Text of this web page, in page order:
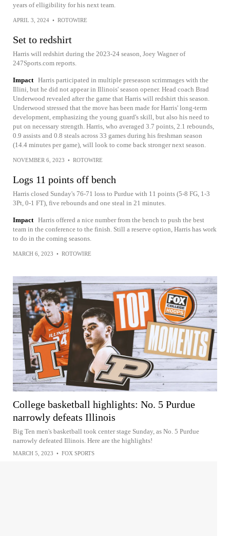
years of elligibility for his next team.
APRIL 3, 2024 • ROTOWIRE
Set to redshirt
Harris will redshirt during the 2023-24 season, Joey Wagner of
247Sports.com reports.
Impact Harris participated in multiple preseason scrimmages with the
Illini, but he did not appear in Illinois' season opener. Head coach Brad
Underwood revealed after the game that Harris will redshirt this season.
Underwood stressed that the move has been made for Harris' long-term
development, emphasizing the young guard's skill, but also his need to
put on necessary strength. Harris, who averaged 3.7 points, 2.1 rebounds,
0.9 assists and 0.8 steals across 33 games during his freshman season
(14.4 minutes per game), will look to come back stronger next season.
NOVEMBER 6, 2023 • ROTOWIRE
Logs 11 points off bench
Harris closed Sunday's 76-71 loss to Purdue with 11 points (5-8 FG, 1-3
3Pt, 0-1 FT), five rebounds and one steal in 21 minutes.
Impact Harris offered a nice number from the bench to push the best
team in the conference to the finish. Still a reserve option, Harris has work
to do in the coming seasons.
MARCH 6, 2023 • ROTOWIRE
College basketball highlights: No. 5 Purdue
narrowly defeats Illinois
Big Ten men's basketball took center stage Sunday, as No. 5 Purdue
narrowly defeated Illinois. Here are the highlights!
MARCH 5, 2023 • FOX SPORTS